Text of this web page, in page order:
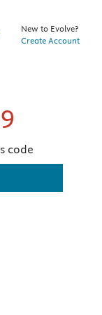
New to Evolve?
Create Account
code